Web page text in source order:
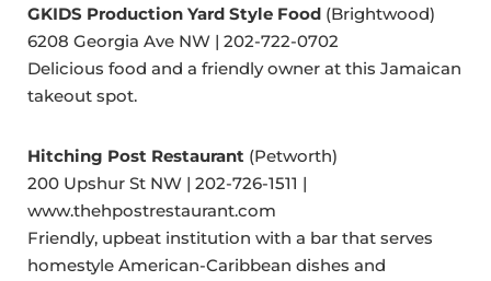
GKIDS Production Yard Style Food (Brightwood)
6208 Georgia Ave NW | 202-722-0702
Delicious food and a friendly owner at this Jamaican
takeout spot.
Hitching Post Restaurant (Petworth)
200 Upshur St NW | 202-726-1511 |
www.thehpostrestaurant.com
Friendly, upbeat institution with a bar that serves
homestyle American-Caribbean dishes and